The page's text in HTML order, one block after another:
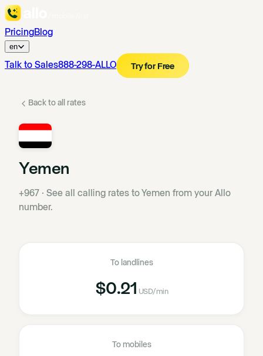
PricingBlog
en
Talk to Sales888-298-ALLO Try for Free
Back to all rates
Yemen
+967 · See all calling rates to Yemen from your Allo
number.
To landlines
$0.21 USD/min
To mobiles